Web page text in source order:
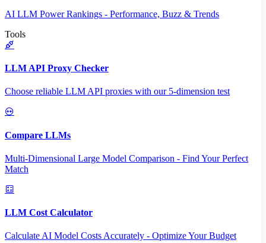
AI LLM Power Rankings - Performance, Buzz & Trends
Tools
LLM API Proxy Checker
Choose reliable LLM API proxies with our 5-dimension test
Compare LLMs
Multi-Dimensional Large Model Comparison - Find Your Perfect
Match
LLM Cost Calculator
Calculate AI Model Costs Accurately - Optimize Your Budget